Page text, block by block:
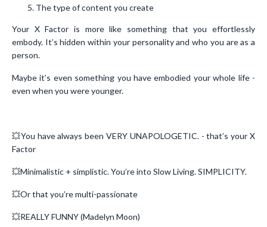
The type of content you create
Your X Factor is more like something that you effortlessly
embody. It’s hidden within your personality and who you are as a
person.
Maybe it’s even something you have embodied your whole life -
even when you were younger.
💥You have always been VERY UNAPOLOGETIC. - that’s your X
Factor
💥Minimalistic + simplistic. You’re into Slow Living. SIMPLICITY.
💥Or that you’re multi-passionate
💥REALLY FUNNY (Madelyn Moon)